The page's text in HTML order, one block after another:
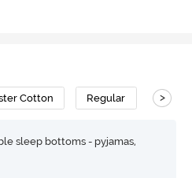
Cotton Regular >
sleep bottoms - pyjamas,